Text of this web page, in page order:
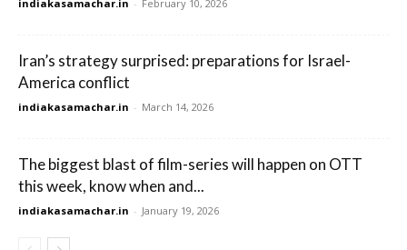
indiakasamachar.in - February 10, 2026
Iran’s strategy surprised: preparations for Israel-
America conflict
indiakasamachar.in - March 14, 2026
The biggest blast of film-series will happen on OTT
this week, know when and...
indiakasamachar.in - January 19, 2026